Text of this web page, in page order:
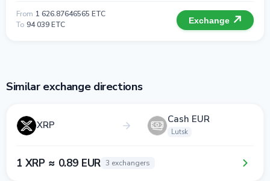
From 1 626.87646565 ETC
To 94 039 ETC Exchange
Similar exchange directions
XRP Cash EUR
Lutsk
1 XRP ≈ 0.89 EUR 3 exchangers